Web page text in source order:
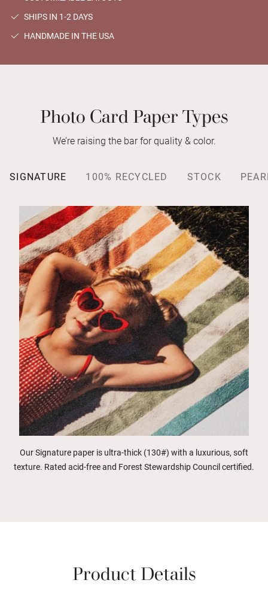
SHIPS IN 1-2 DAYS
HANDMADE IN THE USA
Photo Card Paper Types
We’re raising the bar for quality & color.
SIGNATURE 100% RECYCLED STOCK
Our Signature paper is ultra-thick (130#) with a luxurious, soft
texture. Rated acid-free and Forest Stewardship Council certified.
Product Details